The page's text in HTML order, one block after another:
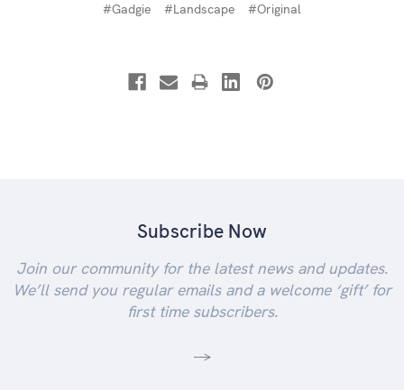
#Gadgie #Landscape #Original
Subscribe Now
Join our community for the latest news and updates.
We’ll send you regular emails and a welcome ‘gift’ for
first time subscribers.
-->